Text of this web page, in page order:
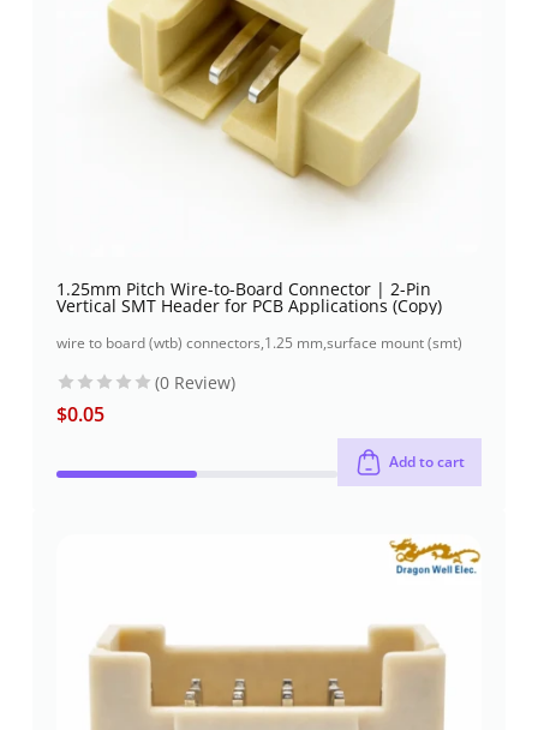
1.25mm Pitch Wire-to-Board Connector | 2-Pin
Vertical SMT Header for PCB Applications (Copy)
wire to board (wtb) connectors,1.25 mm,surface mount (smt)
(0 Review)
$0.05
Add to cart